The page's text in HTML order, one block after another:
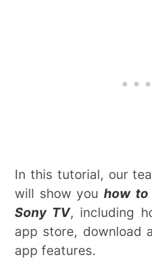
In this tutorial, our
will show you how to
Sony TV, including
app store, download
app features.